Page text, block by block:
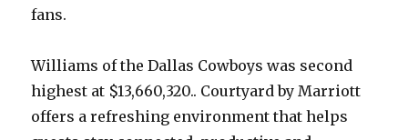
fans.
Williams of the Dallas Cowboys was second
highest at $13,660,320.. Courtyard by Marriott
offers a refreshing environment that helps